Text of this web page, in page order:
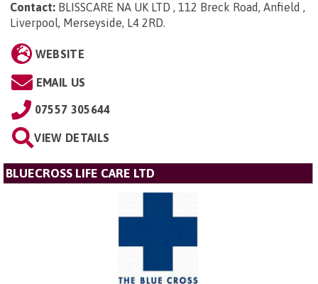
Contact: BLISSCARE NA UK LTD , 112 Breck Road, Anfield ,
Liverpool, Merseyside, L4 2RD.
WEBSITE
EMAIL US
07557 305644
VIEW DETAILS
BLUECROSS LIFE CARE LTD